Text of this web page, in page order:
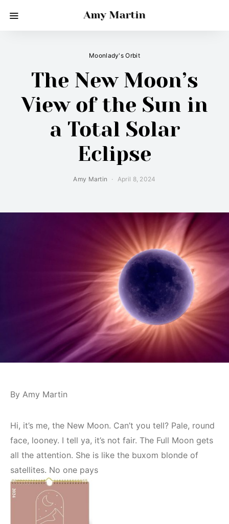
Amy Martin
Moonlady's Orbit
The New Moon’s
View of the Sun in
a Total Solar
Eclipse
Amy Martin April 8, 2024
By Amy Martin
Hi, it’s me, the New Moon. Can’t you tell? Pale, round
face, looney. I tell ya, it’s not fair. The Full Moon gets
all the attention. She is like the buxom blonde of
satellites. No one pays